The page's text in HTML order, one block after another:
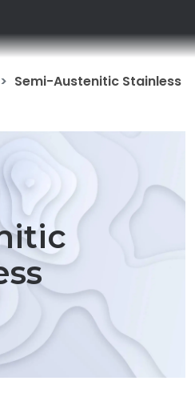
Semi-Austenitic Stainless